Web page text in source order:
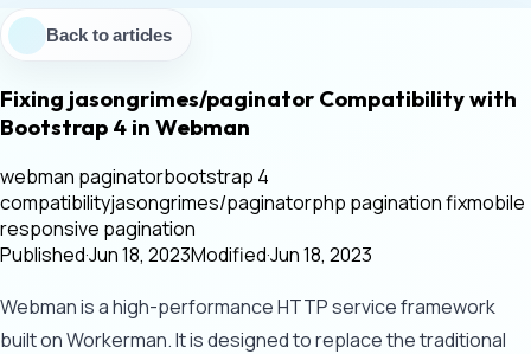
Back to articles
Fixing jasongrimes/paginator Compatibility with
Bootstrap 4 in Webman
webman paginatorbootstrap 4
compatibilityjasongrimes/paginatorphp pagination fixmobile
responsive pagination
Published·Jun 18, 2023Modified·Jun 18, 2023
Webman is a high-performance HTTP service framework
built on Workerman. It is designed to replace the traditional